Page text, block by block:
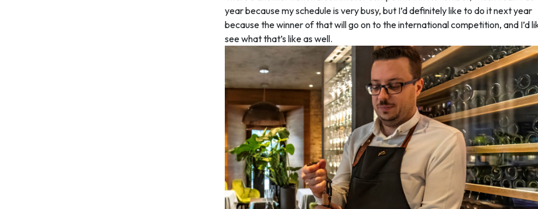
year because my schedule is very busy, but I’d definitely like to do it next year
because the winner of that will go on to the international competition, and I’d
see what that’s like as well.